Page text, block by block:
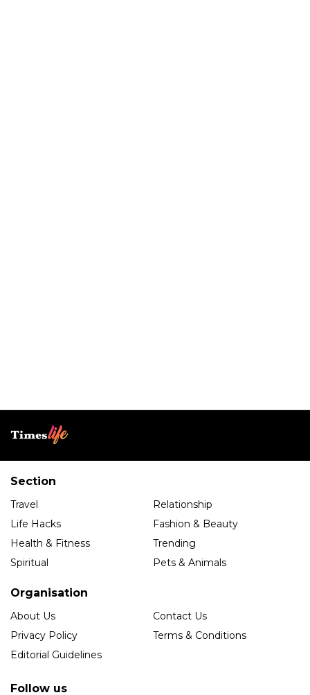
Section
Travel
Relationship
Life Hacks
Fashion & Beauty
Health & Fitness
Trending
Spiritual
Pets & Animals
Organisation
About Us
Contact Us
Privacy Policy
Terms & Conditions
Editorial Guidelines
Follow us